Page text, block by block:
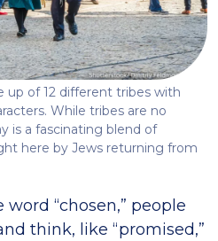
up of 12 different tribes with
While tribes are no
is a fascinating blend of
here by Jews returning from
“chosen,” people
think, like “promised,”